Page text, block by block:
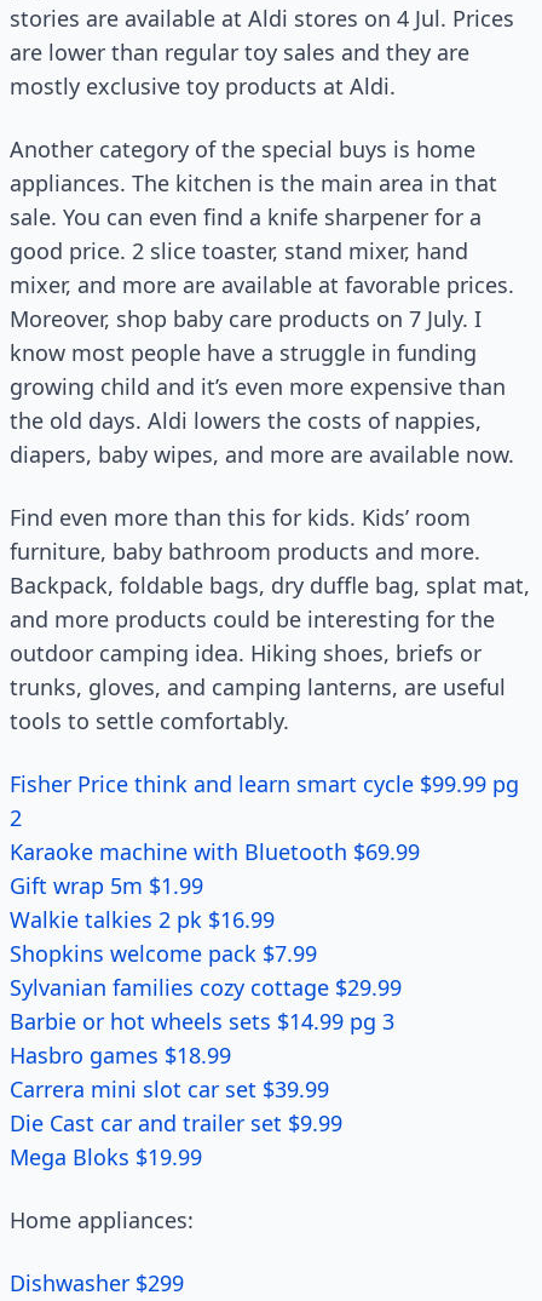
stories are available at Aldi stores on 4 Jul. Prices
are lower than regular toy sales and they are
mostly exclusive toy products at Aldi.
Another category of the special buys is home
appliances. The kitchen is the main area in that
sale. You can even find a knife sharpener for a
good price. 2 slice toaster, stand mixer, hand
mixer, and more are available at favorable prices.
Moreover, shop baby care products on 7 July. I
know most people have a struggle in funding
growing child and it’s even more expensive than
the old days. Aldi lowers the costs of nappies,
diapers, baby wipes, and more are available now.
Find even more than this for kids. Kids’ room
furniture, baby bathroom products and more.
Backpack, foldable bags, dry duffle bag, splat mat,
and more products could be interesting for the
outdoor camping idea. Hiking shoes, briefs or
trunks, gloves, and camping lanterns, are useful
tools to settle comfortably.
Fisher Price think and learn smart cycle $99.99 pg
2
Karaoke machine with Bluetooth $69.99
Gift wrap 5m $1.99
Walkie talkies 2 pk $16.99
Shopkins welcome pack $7.99
Sylvanian families cozy cottage $29.99
Barbie or hot wheels sets $14.99 pg 3
Hasbro games $18.99
Carrera mini slot car set $39.99
Die Cast car and trailer set $9.99
Mega Bloks $19.99
Home appliances:
Dishwasher $299